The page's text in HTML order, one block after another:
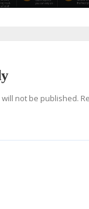
not be published.